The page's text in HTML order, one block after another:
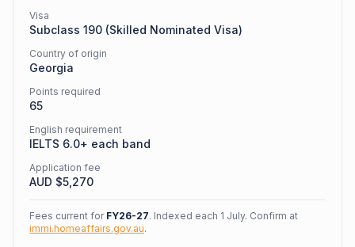
Visa
Subclass 190 (Skilled Nominated Visa)
Country of origin
Georgia
Points required
65
English requirement
IELTS 6.0+ each band
Application fee
AUD $5,270
Fees current for FY26-27. Indexed each 1 July. Confirm at
immi.homeaffairs.gov.au.